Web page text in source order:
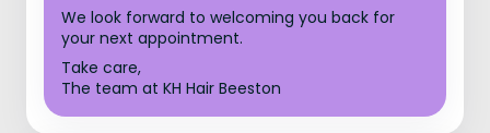
We look forward to welcoming you back for
your next appointment.
Take care,
The team at KH Hair Beeston